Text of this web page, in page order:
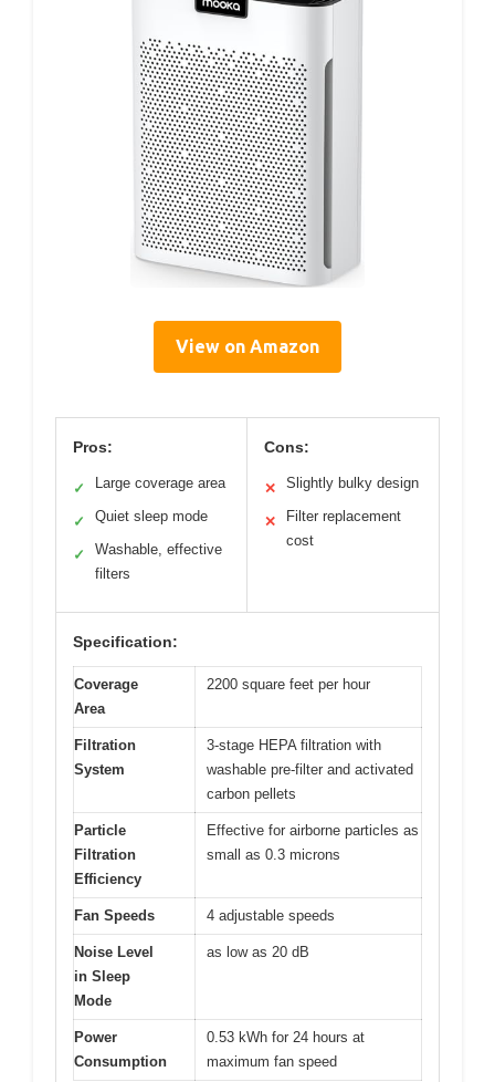
View on Amazon
Pros:
✓ Large coverage area
✓ Quiet sleep mode
✓
Washable, effective
filters
Cons:
✕ Slightly bulky design
✕
Filter replacement
cost
Specification:
Coverage
Area
2200 square feet per hour
Filtration
System
3-stage HEPA filtration with
washable pre-filter and activated
carbon pellets
Particle
Filtration
Efficiency
Effective for airborne particles as
small as 0.3 microns
Fan Speeds 4 adjustable speeds
Noise Level
in Sleep
Mode
as low as 20 dB
Power
Consumption
0.53 kWh for 24 hours at
maximum fan speed